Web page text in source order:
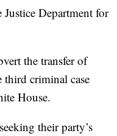
Department for
the transfer of
third criminal case
House.
their party’s